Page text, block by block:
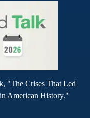
"The Crises That Led
American History."